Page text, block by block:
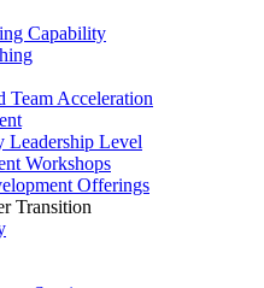
Capability
Team Acceleration
Leadership Level
Workshops
Offerings
Transition